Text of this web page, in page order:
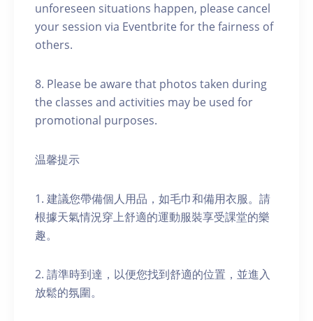
unforeseen situations happen, please cancel
your session via Eventbrite for the fairness of
others.
8. Please be aware that photos taken during
the classes and activities may be used for
promotional purposes.
温馨提示
1. 建議您帶備個人用品，如毛巾和備用衣服。請
根據天氣情況穿上舒適的運動服裝享受課堂的樂
趣。
2. 請準時到達，以便您找到舒適的位置，並進入
放鬆的氛圍。